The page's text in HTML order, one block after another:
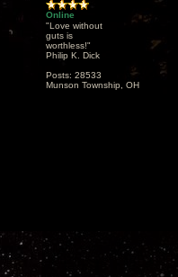
Online
"Love without
guts is
worthless!"
Philip K. Dick
Posts: 28533
Munson Township, OH